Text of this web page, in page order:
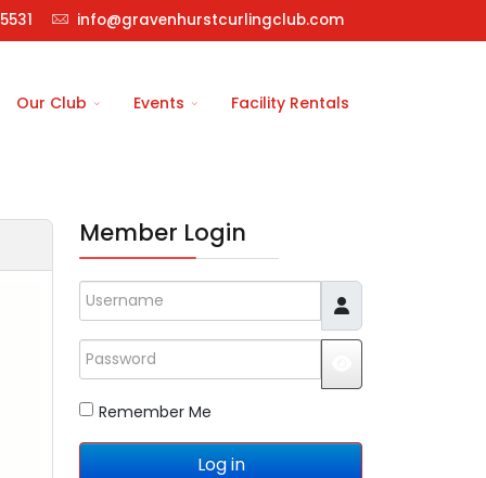
info@gravenhurstcurlingclub.com
Our Club Events Facility Rentals
Member Login
Username
Password
Remember Me
Log in